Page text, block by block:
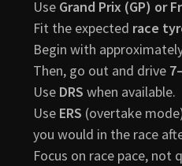
Use Grand Prix (GP) or
Fit the expected race
Begin with
Then, go out and drive
Use DRS when available.
Use ERS (overtake
you would in the race
Focus on race pace, not